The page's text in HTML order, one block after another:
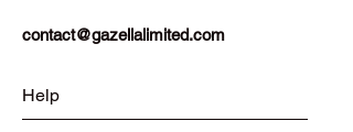
contact@gazellalimited.com
Help